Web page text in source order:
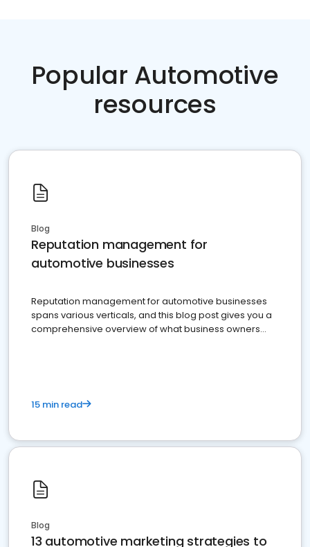
Popular Automotive
resources
Blog
Reputation management for
automotive businesses
Reputation management for automotive businesses
spans various verticals, and this blog post gives you a
comprehensive overview of what business owners
15 min read
Blog
13 automotive marketing strategies to